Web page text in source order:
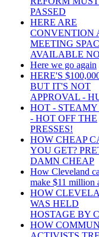
PASSED
HERE ARE
CONVENTION
MEETING
AVAILABLE
Here we go again
HERE'S
BUT IT'S NOT
APPROVAL -
HOT -
- HOT OFF THE
PRESSES!
HOW CHEAP
YOU GET?
DAMN CHEAP
How Cleveland
make $11 million
HOW
WAS HELD
HOSTAGE BY
HOW